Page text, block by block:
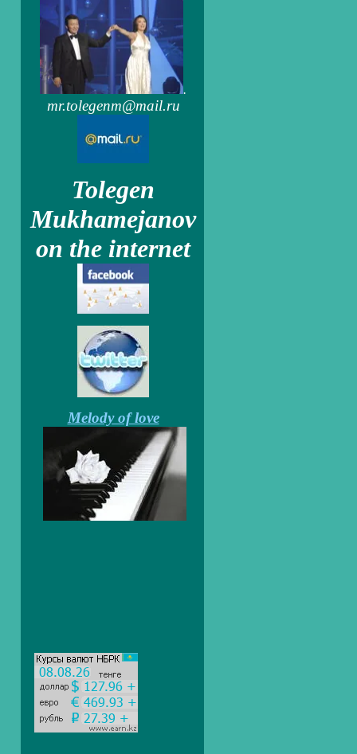
.
mr.tolegenm@mail.ru
Tolegen
Mukhamejanov
on the internet
Melody of love